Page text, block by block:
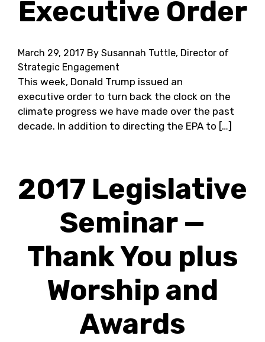
Executive Order
March 29, 2017 By Susannah Tuttle, Director of
Strategic Engagement
This week, Donald Trump issued an
executive order to turn back the clock on the
climate progress we have made over the past
decade. In addition to directing the EPA to […]
2017 Legislative
Seminar —
Thank You plus
Worship and
Awards